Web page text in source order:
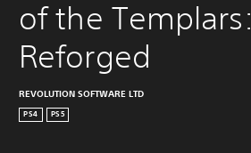
of the Templars:
Reforged
REVOLUTION SOFTWARE LTD
PS4 PS5